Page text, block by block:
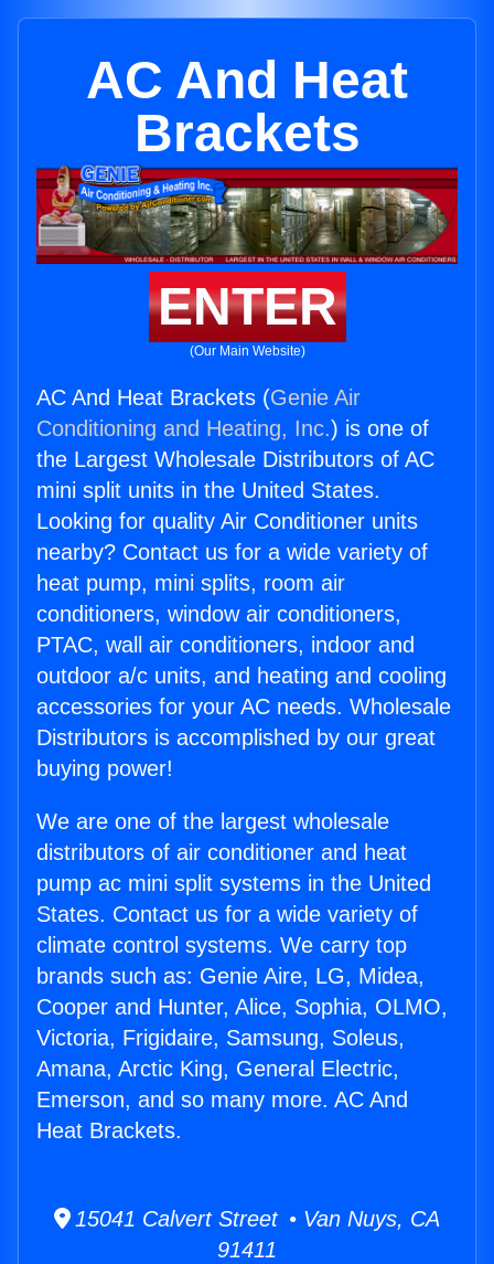
AC And Heat
Brackets
ENTER
(Our Main Website)
AC And Heat Brackets (Genie Air
Conditioning and Heating, Inc.) is one of
the Largest Wholesale Distributors of AC
mini split units in the United States.
Looking for quality Air Conditioner units
nearby? Contact us for a wide variety of
heat pump, mini splits, room air
conditioners, window air conditioners,
PTAC, wall air conditioners, indoor and
outdoor a/c units, and heating and cooling
accessories for your AC needs. Wholesale
Distributors is accomplished by our great
buying power!
We are one of the largest wholesale
distributors of air conditioner and heat
pump ac mini split systems in the United
States. Contact us for a wide variety of
climate control systems. We carry top
brands such as: Genie Aire, LG, Midea,
Cooper and Hunter, Alice, Sophia, OLMO,
Victoria, Frigidaire, Samsung, Soleus,
Amana, Arctic King, General Electric,
Emerson, and so many more. AC And
Heat Brackets.
15041 Calvert Street • Van Nuys, CA
91411